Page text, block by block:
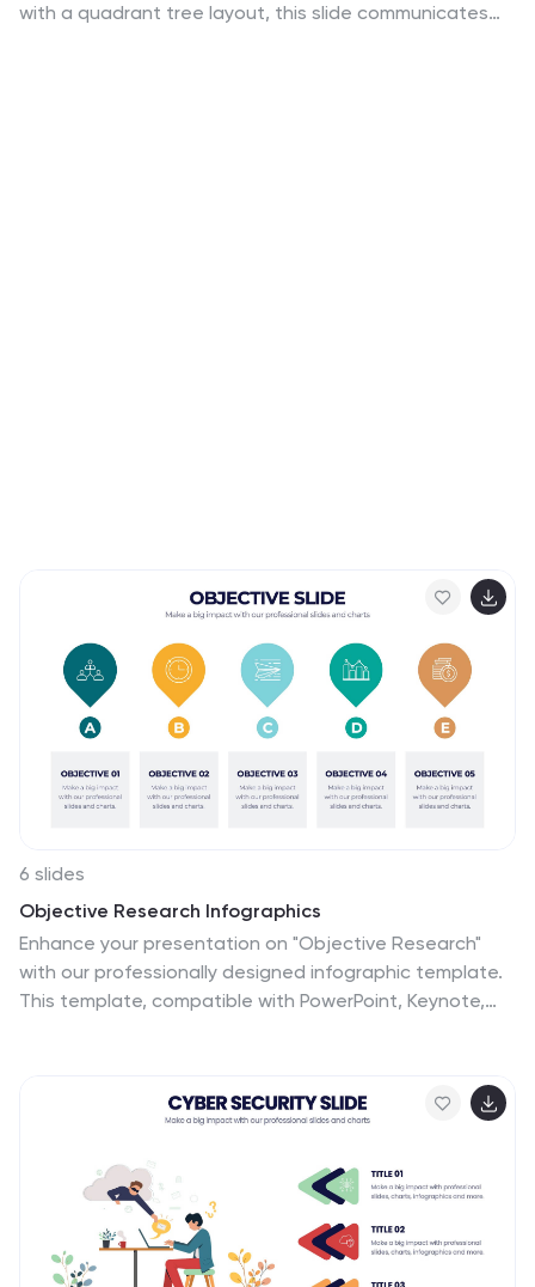
with a quadrant tree layout, this slide communicates
6 slides
Objective Research Infographics
Enhance your presentation on "Objective Research"
with our professionally designed infographic template.
This template, compatible with PowerPoint, Keynote,
Our template boasts a clean, modern design with a
neutral color scheme, making it ideal for both corporate
to showcase your research objectives, methodologies,
and findings in a visually appealing way. It includes
elements like graphs, charts, and bullet points, ensuring
your data is not only accessible but also impactful.